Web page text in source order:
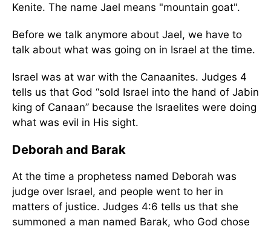
Kenite. The name Jael means "mountain goat".
Before we talk anymore about Jael, we have to
talk about what was going on in Israel at the time.
Israel was at war with the Canaanites. Judges 4
tells us that God “sold Israel into the hand of Jabin
king of Canaan” because the Israelites were doing
what was evil in His sight.
Deborah and Barak
At the time a prophetess named Deborah was
judge over Israel, and people went to her in
matters of justice. Judges 4:6 tells us that she
summoned a man named Barak, who God chose